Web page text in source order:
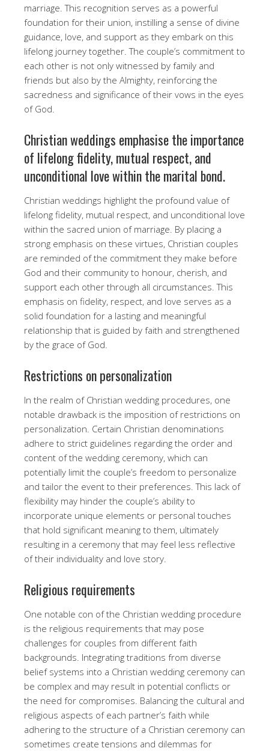
marriage. This recognition serves as a powerful
foundation for their union, instilling a sense of divine
guidance, love, and support as they embark on this
lifelong journey together. The couple’s commitment to
each other is not only witnessed by family and
friends but also by the Almighty, reinforcing the
sacredness and significance of their vows in the eyes
of God.
Christian weddings emphasise the importance
of lifelong fidelity, mutual respect, and
unconditional love within the marital bond.
Christian weddings highlight the profound value of
lifelong fidelity, mutual respect, and unconditional love
within the sacred union of marriage. By placing a
strong emphasis on these virtues, Christian couples
are reminded of the commitment they make before
God and their community to honour, cherish, and
support each other through all circumstances. This
emphasis on fidelity, respect, and love serves as a
solid foundation for a lasting and meaningful
relationship that is guided by faith and strengthened
by the grace of God.
Restrictions on personalization
In the realm of Christian wedding procedures, one
notable drawback is the imposition of restrictions on
personalization. Certain Christian denominations
adhere to strict guidelines regarding the order and
content of the wedding ceremony, which can
potentially limit the couple’s freedom to personalize
and tailor the event to their preferences. This lack of
flexibility may hinder the couple’s ability to
incorporate unique elements or personal touches
that hold significant meaning to them, ultimately
resulting in a ceremony that may feel less reflective
of their individuality and love story.
Religious requirements
One notable con of the Christian wedding procedure
is the religious requirements that may pose
challenges for couples from different faith
backgrounds. Integrating traditions from diverse
belief systems into a Christian wedding ceremony can
be complex and may result in potential conflicts or
the need for compromises. Balancing the cultural and
religious aspects of each partner’s faith while
adhering to the structure of a Christian ceremony can
sometimes create tensions and dilemmas for